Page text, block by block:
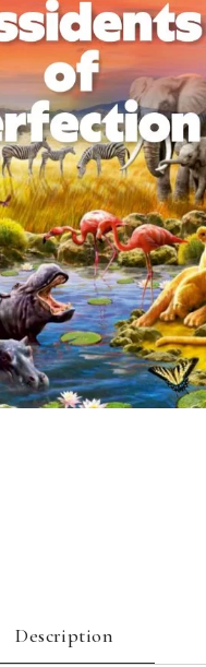
Description